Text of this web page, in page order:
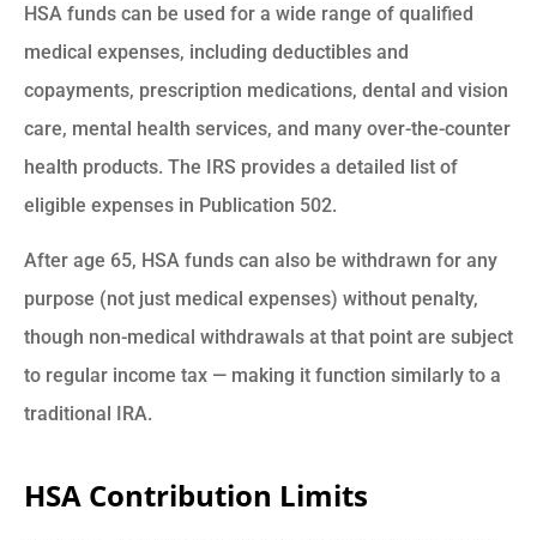
HSA funds can be used for a wide range of qualified
medical expenses, including deductibles and
copayments, prescription medications, dental and vision
care, mental health services, and many over-the-counter
health products. The IRS provides a detailed list of
eligible expenses in Publication 502.
After age 65, HSA funds can also be withdrawn for any
purpose (not just medical expenses) without penalty,
though non-medical withdrawals at that point are subject
to regular income tax — making it function similarly to a
traditional IRA.
HSA Contribution Limits